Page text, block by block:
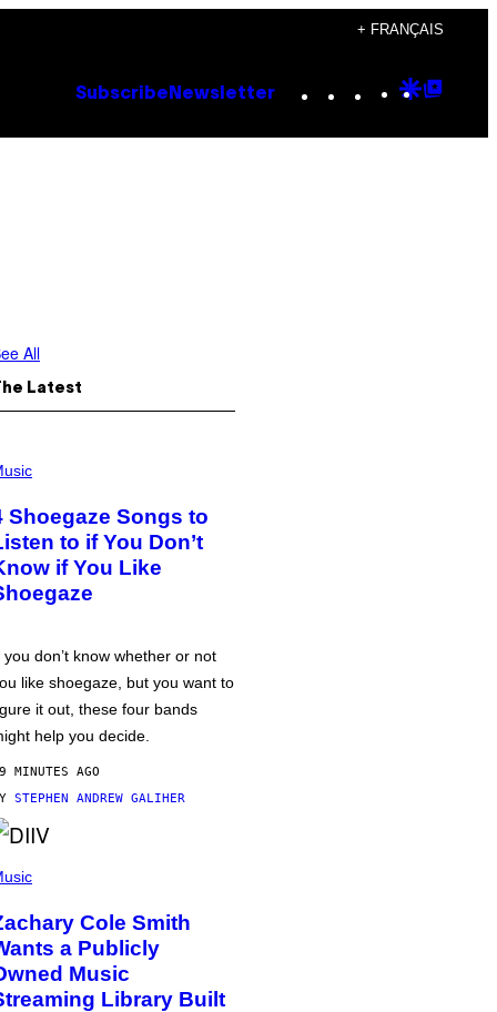
+ FRANÇAIS
Subscribe Newsletter Instagram
TikTok
YouTube
Google
All
Latest
Shoegaze Songs to
to if You Don’t
if You Like
you don’t know whether or not
like shoegaze, but you want to
it out, these four bands
help you decide.
MINUTES AGO
STEPHEN ANDREW GALIHER
Cole Smith
a Publicly
Music
Library Built